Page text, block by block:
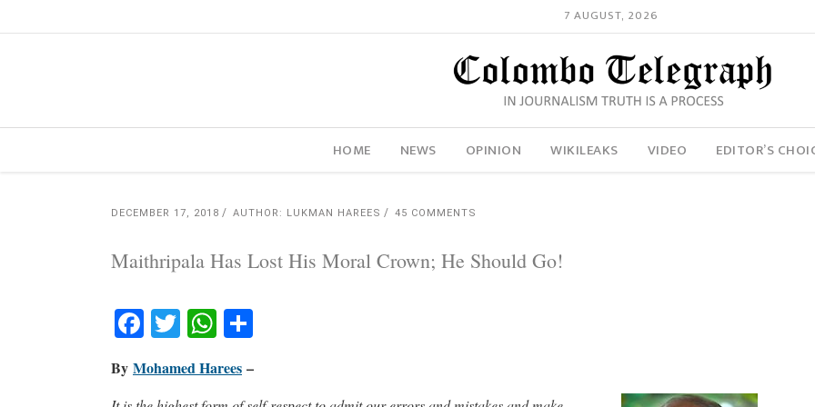
7 AUGUST, 2026
HOME NEWS OPINION WIKILEAKS VIDEO EDITOR’S
DECEMBER 17, 2018 AUTHOR: LUKMAN HAREES 45 COMMENTS
Maithripala Has Lost His Moral Crown; He Should Go!
Facebook
TwitterWhatsApp
By Mohamed Harees –